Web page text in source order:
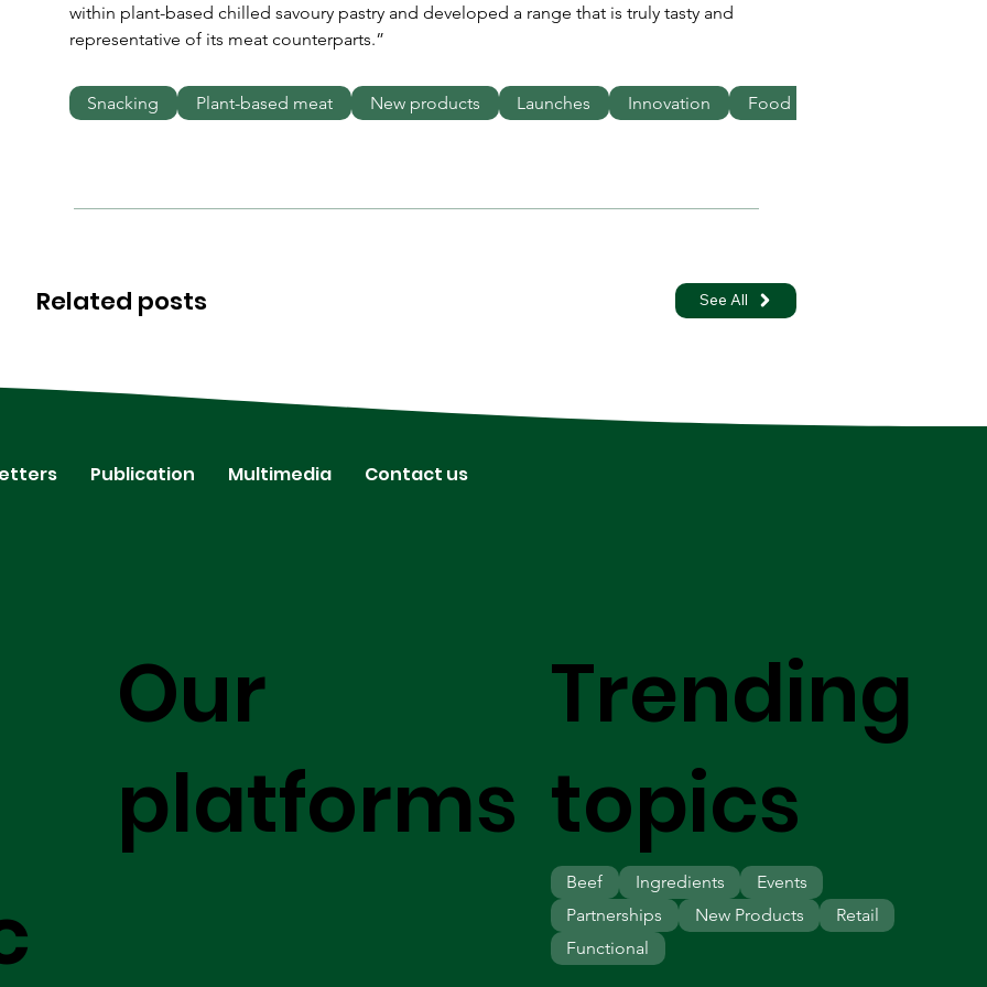
within plant-based chilled savoury pastry and developed a range that is truly tasty and
representative of its meat counterparts.”
Related posts See All
Snacking Plant-based meat New products Launches Innovation Food
Publication Multimedia Contact us
Our
platforms
Trending
topics
Beef
Ingredients
Partnerships
New Products Retail
Events
Functional